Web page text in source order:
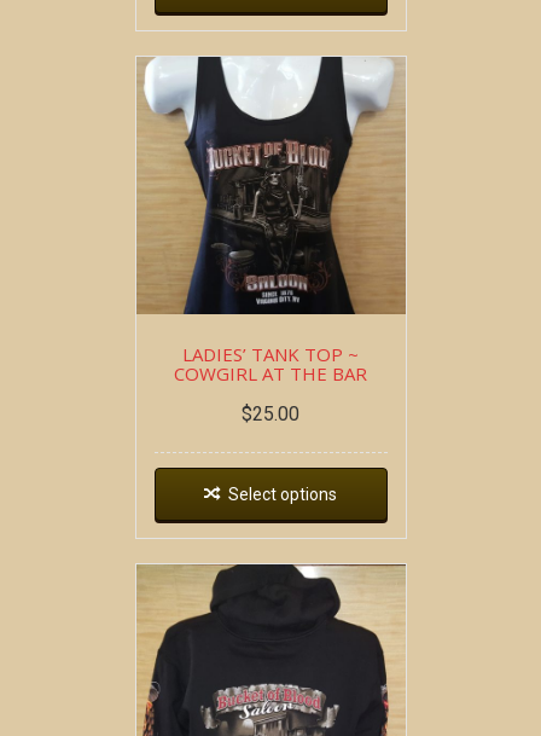
LADIES’ TANK TOP ~
COWGIRL AT THE BAR
$25.00
Select options